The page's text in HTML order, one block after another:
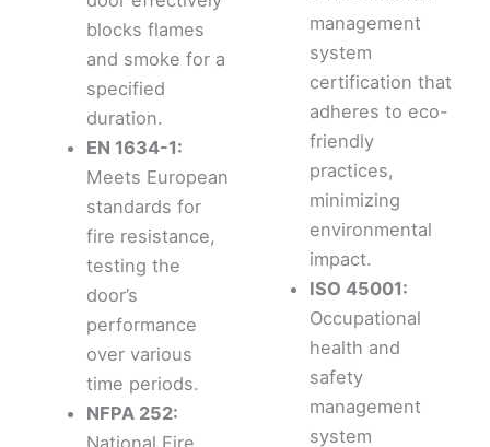
blocks flames
and smoke for a
specified
duration.
EN 1634-1:
Meets European
standards for
fire resistance,
testing the
door’s
performance
over various
time periods.
NFPA 252:
management
system
certification that
adheres to eco-
friendly
practices,
minimizing
environmental
impact.
ISO 45001:
Occupational
health and
safety
management
system